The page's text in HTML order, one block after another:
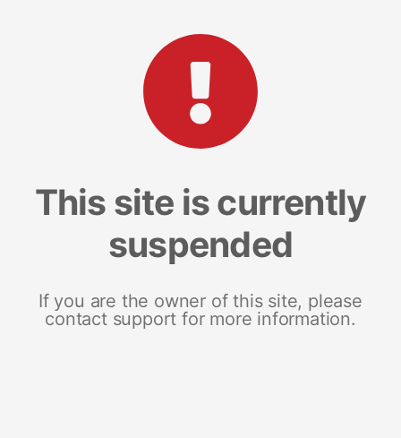
This site is currently
suspended
If you are the owner of this site, please
contact support for more information.